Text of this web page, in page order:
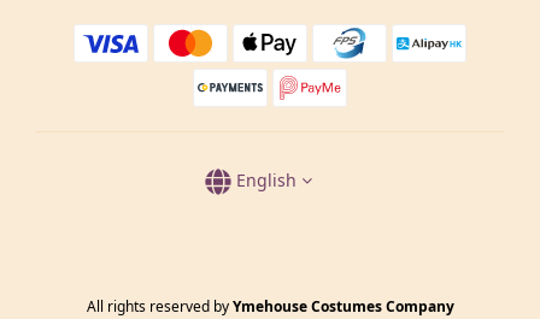
English
All rights reserved byYmehouse Costumes Company